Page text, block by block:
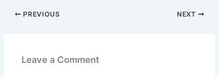
PREVIOUS NEXT
Leave a Comment